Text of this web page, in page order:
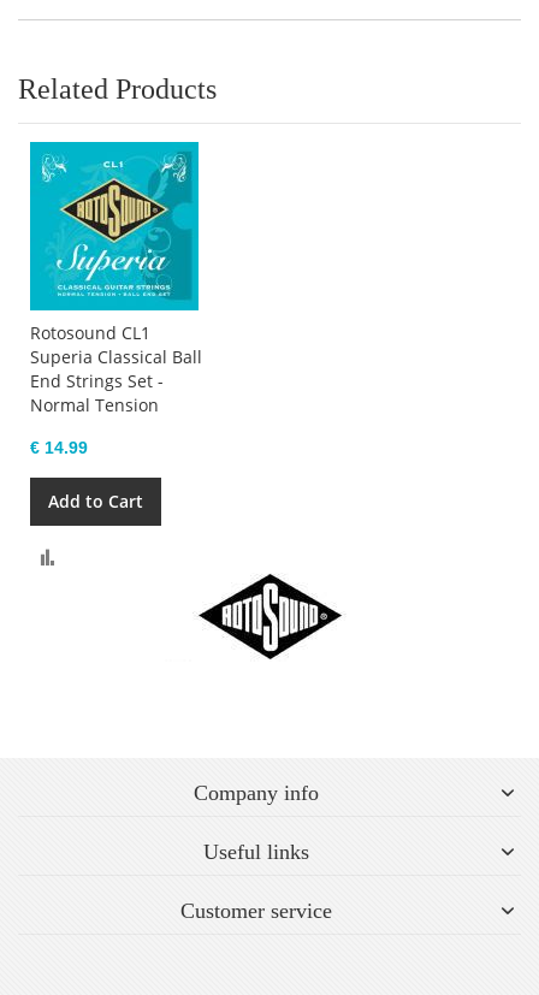
Related Products
Rotosound CL1
Superia Classical Ball
End Strings Set -
Normal Tension
€ 14.99
Add to Cart
Company info
Useful links
Customer service